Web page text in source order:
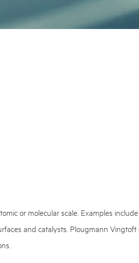
or molecular scale. Examples
and catalysts. Plougmann